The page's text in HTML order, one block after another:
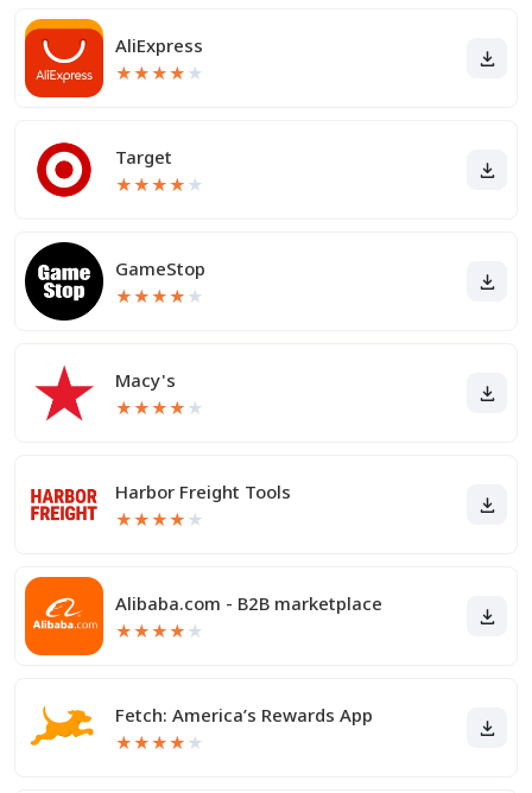
AliExpress
★★★★ ★
Target
★★★★ ★
GameStop
★★★★ ★
Macy's
★★★★ ★
Harbor Freight Tools
★★★★ ★
Alibaba.com - B2B marketplace
★★★★ ★
Fetch: America’s Rewards App
★★★★ ★